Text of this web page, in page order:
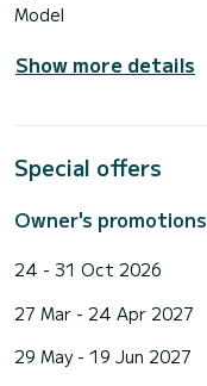
Model
Show more details
Special offers
Owner's promotions
24 - 31 Oct 2026
27 Mar - 24 Apr 2027
29 May - 19 Jun 2027